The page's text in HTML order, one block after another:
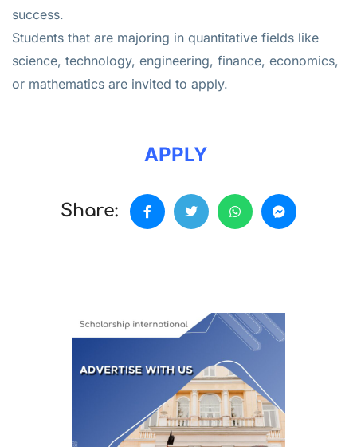
success.
Students that are majoring in quantitative fields like
science, technology, engineering, finance, economics,
or mathematics are invited to apply.
APPLY
Share: